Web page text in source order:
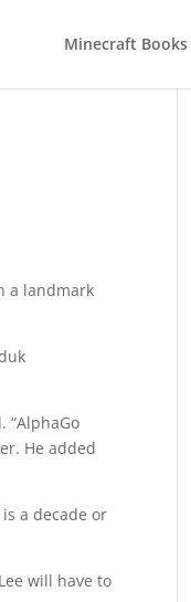
Minecraft Books
a landmark
He added
a decade or
will have to